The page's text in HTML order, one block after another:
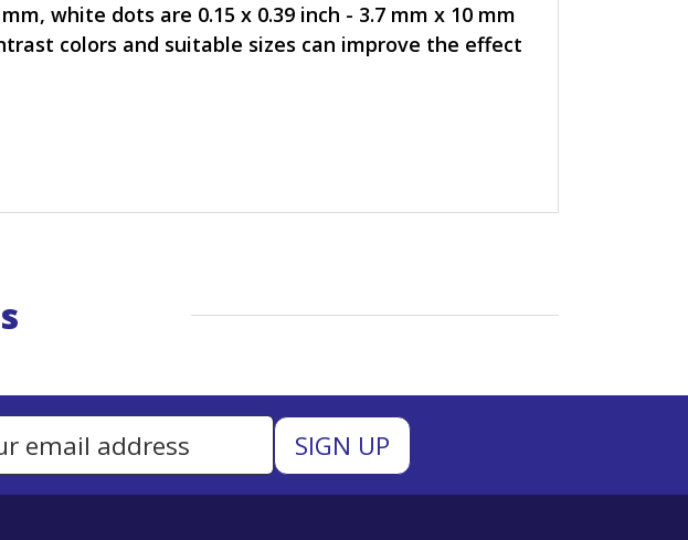
white dots are 0.15 x 0.39 inch - 3.7 mm x 10 mm
colors and suitable sizes can improve the effect
Newsletter